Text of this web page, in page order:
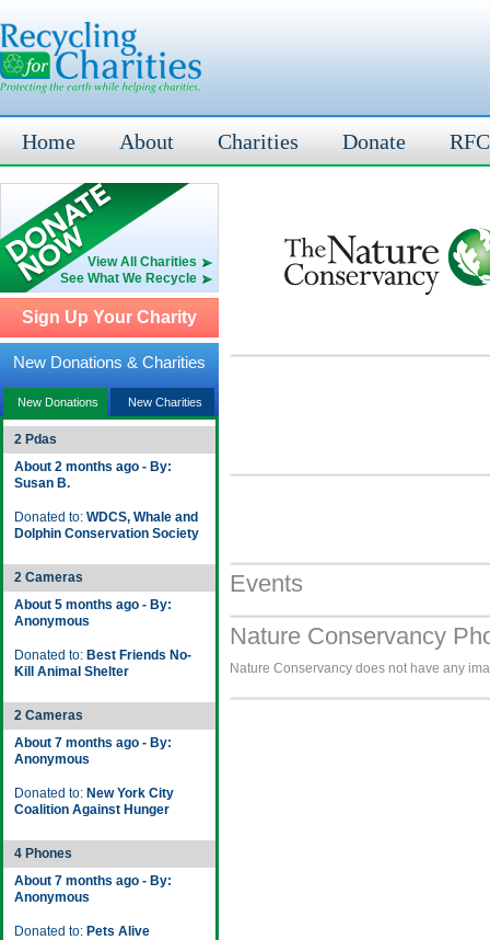
Home About Charities Donate
View All Charities
See What We Recycle
Sign Up Your Charity
New Donations & Charities
New Donations New Charities
2 Pdas
About 2 months ago - By:
Susan B.
Donated to: WDCS, Whale and
Dolphin Conservation Society
2 Cameras
About 5 months ago - By:
Anonymous
Donated to: Best Friends No-
Kill Animal Shelter
2 Cameras
About 7 months ago - By:
Anonymous
Donated to: New York City
Coalition Against Hunger
4 Phones
About 7 months ago - By:
Anonymous
Donated to: Pets Alive
Events
Nature Conservancy
Nature Conservancy does not have any